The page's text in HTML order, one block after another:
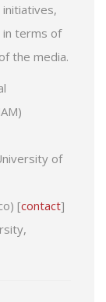
initiatives,
in terms of
the media.
of
[contact]